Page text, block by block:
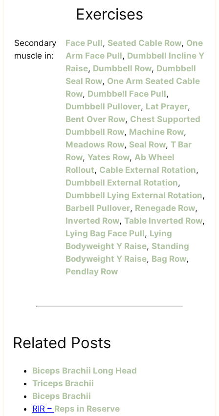
Exercises
Secondary
muscle in:
Face Pull, Seated Cable Row, One
Arm Face Pull, Dumbbell Incline Y
Raise, Dumbbell Row, Dumbbell
Seal Row, One Arm Seated Cable
Row, Dumbbell Face Pull,
Dumbbell Pullover, Lat Prayer,
Bent Over Row, Chest Supported
Dumbbell Row, Machine Row,
Meadows Row, Seal Row, T Bar
Row, Yates Row, Ab Wheel
Rollout, Cable External Rotation,
Dumbbell External Rotation,
Dumbbell Lying External Rotation,
Barbell Pullover, Renegade Row,
Inverted Row, Table Inverted Row,
Lying Bag Face Pull, Lying
Bodyweight Y Raise, Standing
Bodyweight Y Raise, Bag Row,
Pendlay Row
Related Posts
Biceps Brachii Long Head
Triceps Brachii
Biceps Brachii
RIR – Reps in Reserve